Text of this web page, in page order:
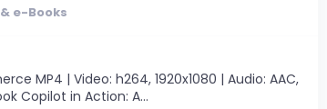
e-Books
MP4 | Video: h264, 1920x1080 | Audio: AAC,
Copilot in Action: A...